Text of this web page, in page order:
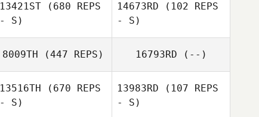
13421ST (680 REPS
- S)
Gregory Lawley
14673RD (102 REPS
- S)
8009TH (447 REPS) 16793RD (--)
13516TH (670 REPS
- S)
13983RD (107 REPS
- S)